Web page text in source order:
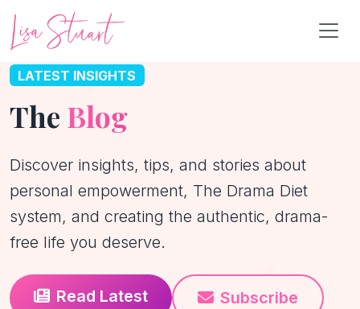
LATEST INSIGHTS
The Blog
Discover insights, tips, and stories about
personal empowerment, The Drama Diet
system, and creating the authentic, drama-
free life you deserve.
Read Latest Subscribe